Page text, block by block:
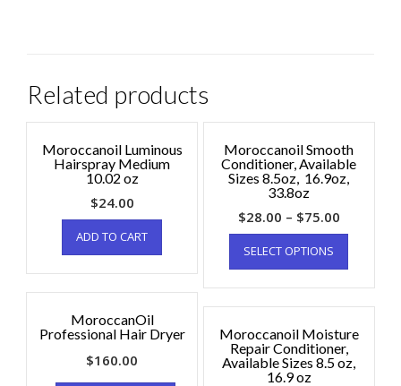
Related products
Moroccanoil Luminous
Hairspray Medium
10.02 oz
$24.00
ADD TO CART
Moroccanoil Smooth
Conditioner, Available
Sizes 8.5oz, 16.9oz,
33.8oz
$28.00 – $75.00
SELECT OPTIONS
MoroccanOil
Professional Hair Dryer
$160.00
Moroccanoil Moisture
Repair Conditioner,
Available Sizes 8.5 oz,
16.9 oz